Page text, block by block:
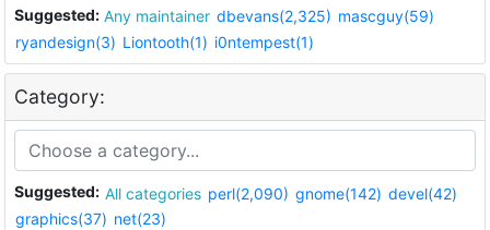
Suggested: Any maintainer dbevans(2,325) mascguy(59)
ryandesign(3) Liontooth(1) i0ntempest(1)
Category:
Suggested: All categories perl(2,090) gnome(142) devel(42)
graphics(37) net(23)